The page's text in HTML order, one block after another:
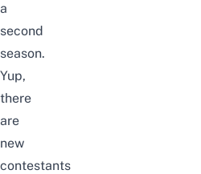
a
second
season.
Yup,
there
are
new
contestants